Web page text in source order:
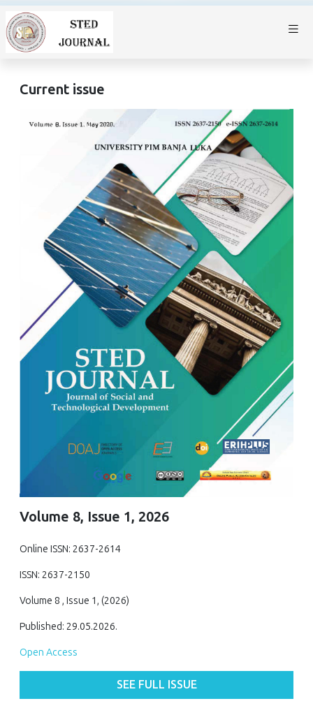
Current issue
Volume 8, Issue 1, 2026
Online ISSN: 2637-2614
ISSN: 2637-2150
Volume 8 , Issue 1, (2026)
Published: 29.05.2026.
Open Access
SEE FULL ISSUE